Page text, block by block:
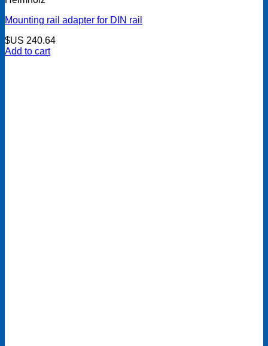
Mounting rail adapter for DIN rail
$US 240.64
Add to cart